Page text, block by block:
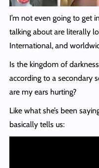
I’m not even going to get
talking about are literally
International, and
Is the kingdom of
according to a secondary
are my ears hurting?
Like what she’s been
basically tells us: